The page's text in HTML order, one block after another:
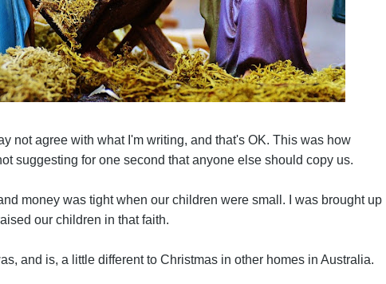
not agree with what I'm writing, and that's OK. This was how
suggesting for one second that anyone else should copy us.
money was tight when our children were small. I was brought up
our children in that faith.
and is, a little different to Christmas in other homes in Australia.